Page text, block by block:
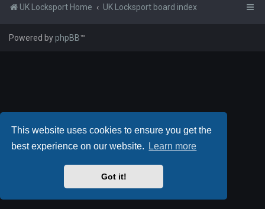
This website uses cookies to ensure you get the
best experience on our website.
Learn more
Got it!
UK Locksport Home UK Locksport board index
Powered byphpBB™